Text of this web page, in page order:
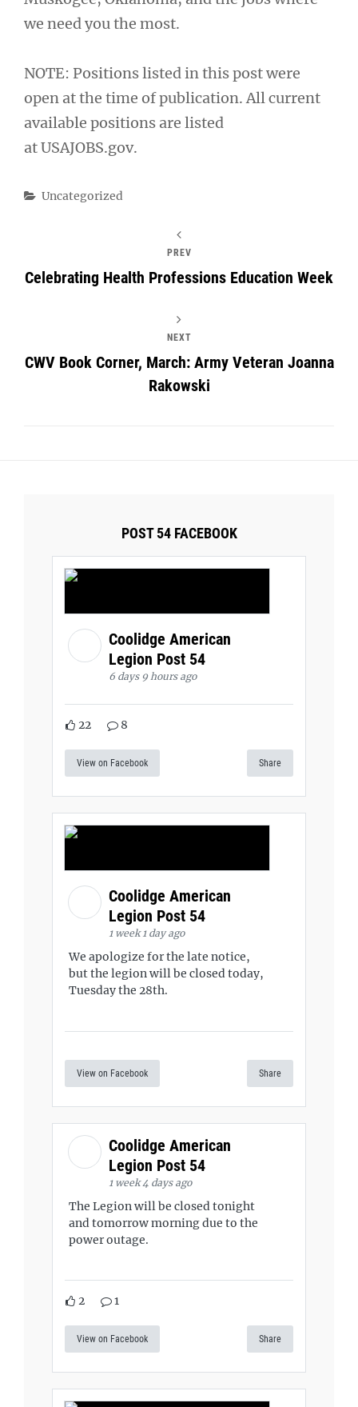
we need you the most.
NOTE: Positions listed in this post were
open at the time of publication. All current
available positions are listed
at USAJOBS.gov.
Categories
Uncategorized
PREV
Celebrating Health Professions Education Week
NEXT
CWV Book Corner, March: Army Veteran Joanna
Rakowski
POST 54 FACEBOOK
Coolidge American
Legion Post 54
6 days 9 hours ago
22 8
View on Facebook Share
Coolidge American
Legion Post 54
1 week 1 day ago
We apologize for the late notice,
but the legion will be closed today,
Tuesday the 28th.
View on Facebook Share
Coolidge American
Legion Post 54
1 week 4 days ago
The Legion will be closed tonight
and tomorrow morning due to the
power outage.
2 1
View on Facebook Share